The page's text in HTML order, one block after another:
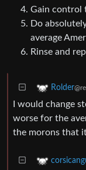
Gain control
Do
average
Rinse and
Rolder
I would change
worse for the
the morons that